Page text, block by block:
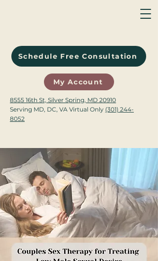
Schedule Free Consultation
My Account
8555 16th St, Silver Spring, MD 20910
Serving MD, DC, VA Virtual Only (301) 244-
8052